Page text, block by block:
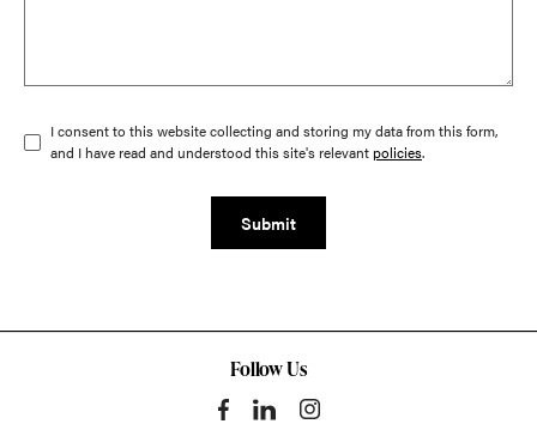
I consent to this website collecting and storing my data from this form,
and I have read and understood this site's relevantpolicies.
Submit
Follow Us